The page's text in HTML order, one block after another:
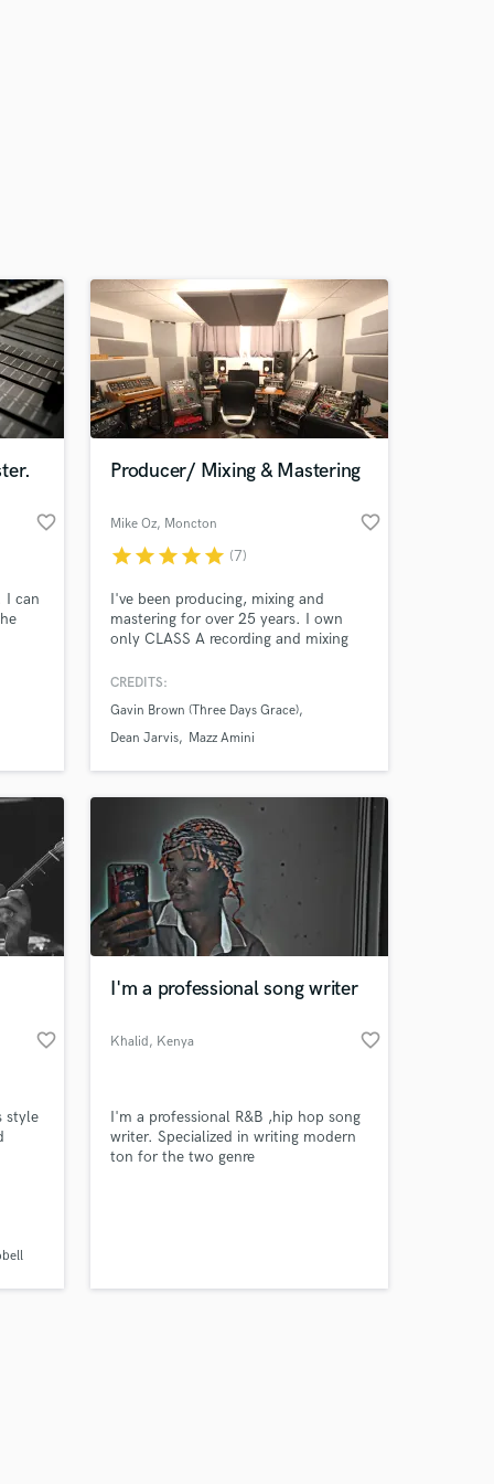
favorite_border
I can
Producer/ Mixing & Mastering
Mike Oz, Moncton favorite_border
starstarstarstarstar (7)
I've been producing, mixing and
mastering for over 25 years. I own
only CLASS A recording and mixing
Telefunken U47 AE, the Retro
Mixer/CurveBender/Zener, Api 2500,
UBK Fatso/Clariphonic and much,
prices!
CREDITS:
Gavin Brown (Three Days Grace)
Dean Jarvis
Mazz Amini
favorite_border
style
I'm a professional song writer
Khalid, Kenya favorite_border
I'm a professional R&B ,hip hop song
writer. Specialized in writing modern
ton for the two genre
your
Music
on your project